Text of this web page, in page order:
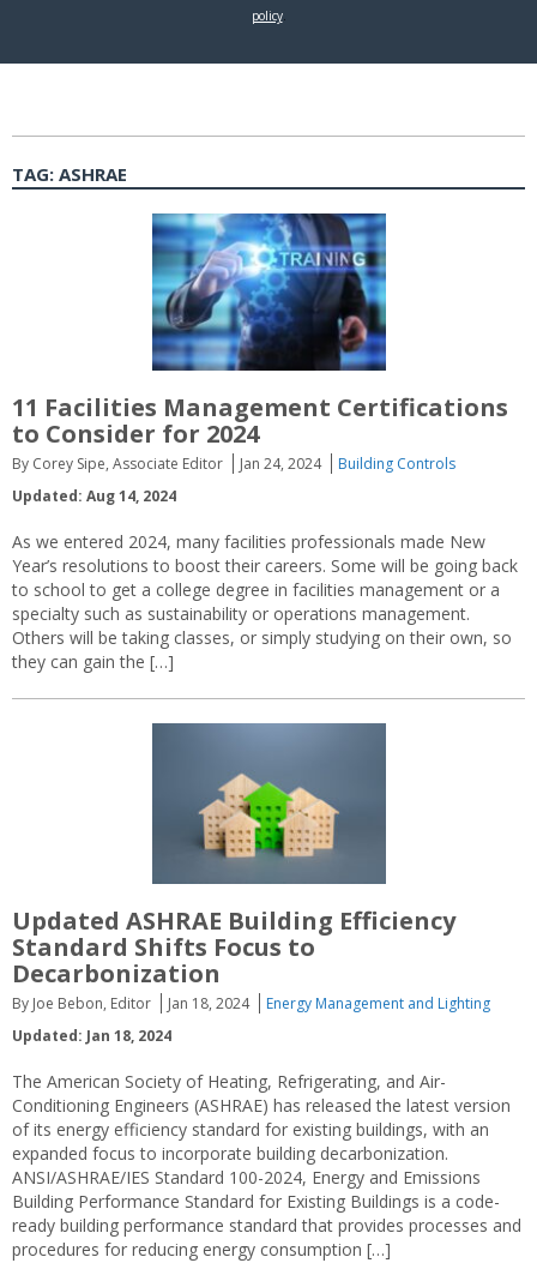
TAG: ASHRAE
11 Facilities Management Certifications
to Consider for 2024
By Corey Sipe, Associate Editor Jan 24, 2024
Building Controls
Updated: Aug 14, 2024
As we entered 2024, many facilities professionals made New
Year’s resolutions to boost their careers. Some will be going back
to school to get a college degree in facilities management or a
specialty such as sustainability or operations management.
Others will be taking classes, or simply studying on their own, so
they can gain the […]
Updated ASHRAE Building Efficiency
Standard Shifts Focus to
Decarbonization
By Joe Bebon, Editor Jan 18, 2024
Energy Management and Lighting
Updated: Jan 18, 2024
The American Society of Heating, Refrigerating, and Air-
Conditioning Engineers (ASHRAE) has released the latest version
of its energy efficiency standard for existing buildings, with an
expanded focus to incorporate building decarbonization.
ANSI/ASHRAE/IES Standard 100-2024, Energy and Emissions
Building Performance Standard for Existing Buildings is a code-
ready building performance standard that provides processes and
procedures for reducing energy consumption […]